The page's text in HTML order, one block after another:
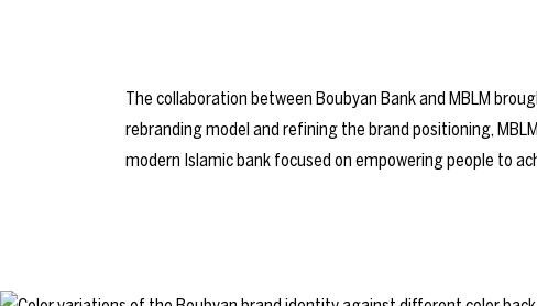
The collaboration between Boubyan Bank and MBLM
rebranding model and refining the brand positioning,
modern Islamic bank focused on empowering people to